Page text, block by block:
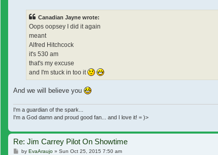
Canadian Jayne wrote:
Oops oopsey I did it again
meant
Alfred Hitchcock
it's 530 am
that's my excuse
and I'm stuck in too it
And we will believe you
I'm a guardian of the spark...
I'm a God damn and proud good fan... and I love it! = )>
Re: Jim Carrey Pilot On Showtime
Post
by EvaAraujo» Sun Oct 25, 2015 7:50 am